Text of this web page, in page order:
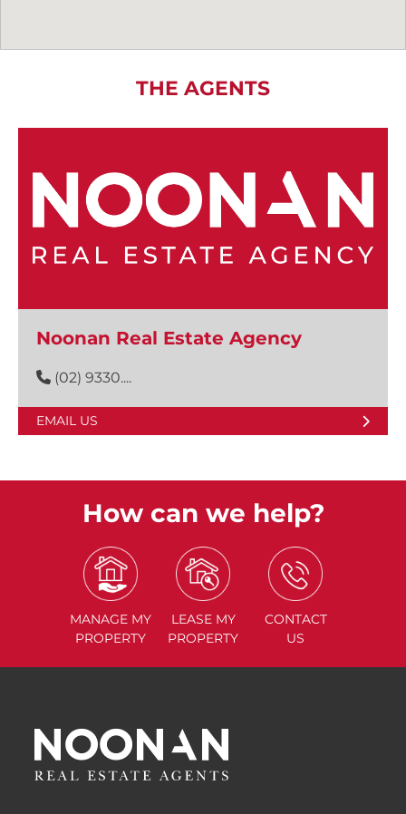
THE AGENTS
Noonan Real Estate Agency
(02) 9330....
EMAIL US
How can we help?
MANAGE MY
PROPERTY
LEASE MY
PROPERTY
CONTACT
US